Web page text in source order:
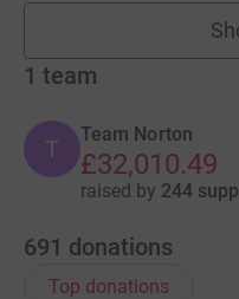
1 team
T
Team Norton
£32,010.49
raised by 244
691 donations
Top donations